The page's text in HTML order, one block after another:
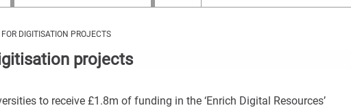
DIGITISATION PROJECTS
projects
to receive £1.8m of funding in the ‘Enrich Digital Resources’